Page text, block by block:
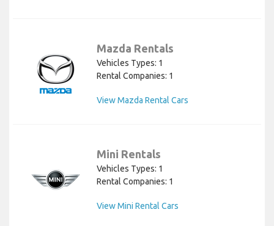
Mazda Rentals
Vehicles Types: 1
Rental Companies: 1
View Mazda Rental Cars
Mini Rentals
Vehicles Types: 1
Rental Companies: 1
View Mini Rental Cars